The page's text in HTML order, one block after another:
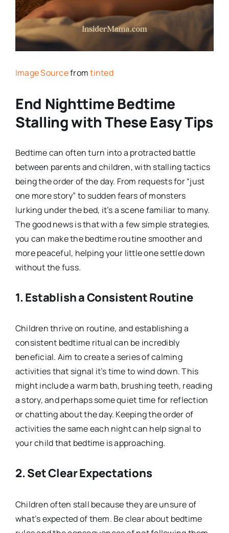
Image Sourcefromtinted
End Nighttime Bedtime
Stalling with These Easy Tips
Bedtime can often turn into a protracted battle
between parents and children, with stalling tactics
being the order of the day. From requests for “just
one more story” to sudden fears of monsters
lurking under the bed, it’s a scene familiar to many.
The good news is that with a few simple strategies,
you can make the bedtime routine smoother and
more peaceful, helping your little one settle down
without the fuss.
1. Establish a Consistent Routine
Children thrive on routine, and establishing a
consistent bedtime ritual can be incredibly
beneficial. Aim to create a series of calming
activities that signal it’s time to wind down. This
might include a warm bath, brushing teeth, reading
a story, and perhaps some quiet time for reflection
or chatting about the day. Keeping the order of
activities the same each night can help signal to
your child that bedtime is approaching.
2. Set Clear Expectations
Children often stall because they are unsure of
what’s expected of them. Be clear about bedtime